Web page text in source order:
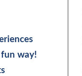
way!